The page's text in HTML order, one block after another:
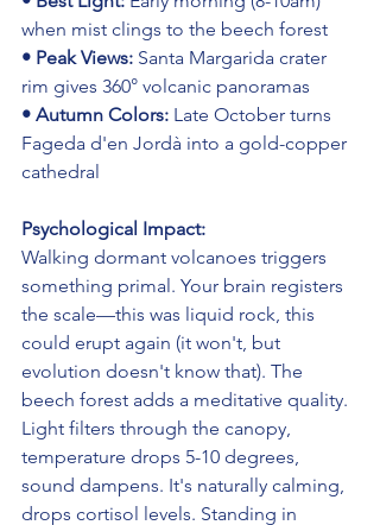
when mist clings to the beech forest
• Peak Views: Santa Margarida crater
rim gives 360° volcanic panoramas
• Autumn Colors: Late October turns
Fageda d'en Jordà into a gold-copper
cathedral
Psychological Impact:
Walking dormant volcanoes triggers
something primal. Your brain registers
the scale—this was liquid rock, this
could erupt again (it won't, but
evolution doesn't know that). The
beech forest adds a meditative quality.
Light filters through the canopy,
temperature drops 5-10 degrees,
sound dampens. It's naturally calming,
drops cortisol levels. Standing in